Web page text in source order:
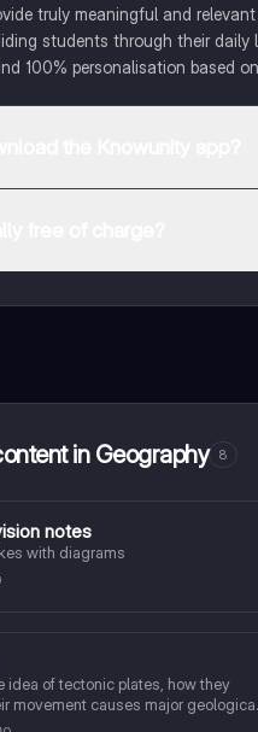
truly meaningful and
students through their
100% personalisation based
in Geography 8
notes
with diagrams
idea of tectonic plates, how they
movement causes major geological